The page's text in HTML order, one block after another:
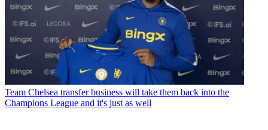
Team Chelsea transfer business will take them back into the
Champions League and it's just as well